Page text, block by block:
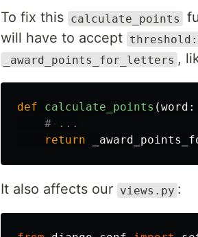
To fix this calculate_points
will have to accept
_award_points_for_letters ,
def calculate_points (word :
return
It also affects our views.py :